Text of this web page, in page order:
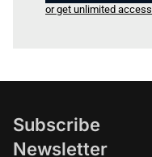
or get unlimited access
Subscribe
Newsletter